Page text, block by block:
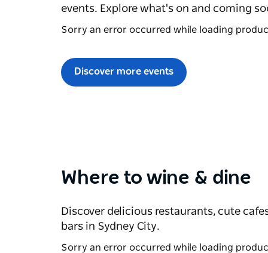
events. Explore what's on and coming
Sorry an error occurred while loading
Discover more events
Where to wine & dine
Discover delicious restaurants, cute
bars in Sydney City.
Sorry an error occurred while loading